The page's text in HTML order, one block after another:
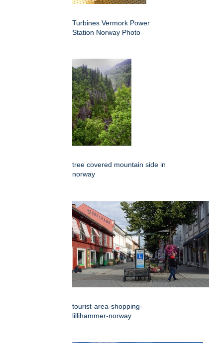
Turbines Vermork Power
Station Norway Photo
tree covered mountain side in
norway
tourist-area-shopping-
lillihammer-norway